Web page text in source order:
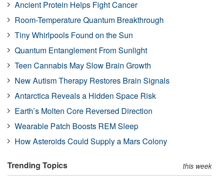
Ancient Protein Helps Fight Cancer
Room-Temperature Quantum Breakthrough
Tiny Whirlpools Found on the Sun
Quantum Entanglement From Sunlight
Teen Cannabis May Slow Brain Growth
New Autism Therapy Restores Brain Signals
Antarctica Reveals a Hidden Space Risk
Earth’s Molten Core Reversed Direction
Wearable Patch Boosts REM Sleep
How Asteroids Could Supply a Mars Colony
Trending Topics this week